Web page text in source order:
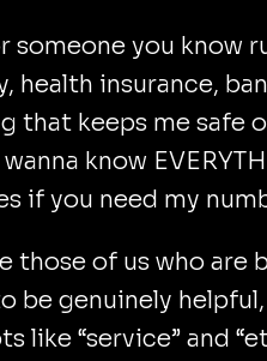
someone you know
health insurance,
that keeps me safe
know
if you need my
those of us who are
be genuinely
like “service” and